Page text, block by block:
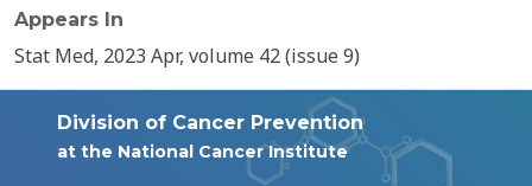
Appears In
Stat Med, 2023 Apr, volume 42 (issue 9)
Division of Cancer Prevention
at the National Cancer Institute